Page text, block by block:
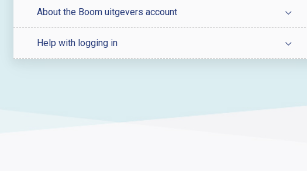
About the Boom uitgevers account
Help with logging in